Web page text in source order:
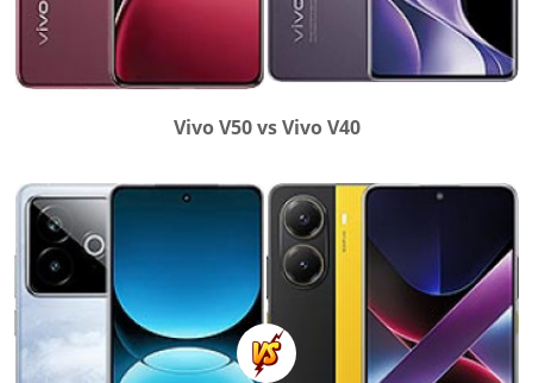
Vivo V50 vs Vivo V40